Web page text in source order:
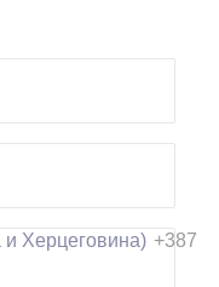
Херцеговина) +387